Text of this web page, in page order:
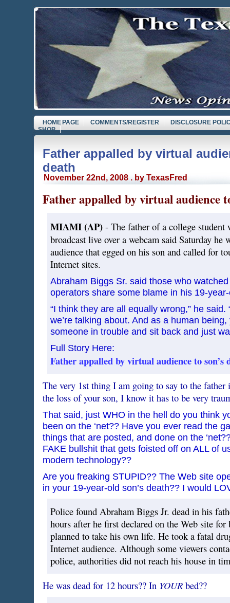
HOME PAGE COMMENTS/REGISTER
DISCLOSURE
SHOP
Father appalled by virtual
death
November 22nd, 2008 . by TexasFred
Father appalled by virtual audience
MIAMI (AP)- The father of a college student
broadcast live over a webcam said Saturday he
audience that egged on his son and called for
Internet sites.
Abraham Biggs Sr. said those who
operators share some blame in his 19-year-
“I think they are all equally wrong,” he said.
we’re talking about. And as a human being,
someone in trouble and sit back and just
Full Story Here:
Father appalled by virtual audience to son’s
The very 1st thing I am going to say to the
the loss of your son, I know it has to be very
That said, just WHO in the hell do you think
been on the ‘net?? Have you ever read the
things that are posted, and done on the
FAKE bullshit that gets foisted off on ALL of
modern technology??
Are you freaking STUPID?? The Web site
in your 19-year-old son’s death?? I would
Police found Abraham Biggs Jr. dead in his
hours after he first declared on the Web site for
planned to take his own life. He took a fatal
Internet audience. Although some viewers
police, authorities did not reach his house in
He was dead for 12 hours?? In YOURbed??